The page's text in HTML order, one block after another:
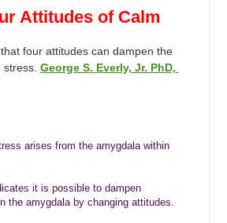
Attitudes of Calm
four attitudes can dampen the
George S. Everly, Jr. PhD,
arises from the amygdala within
it is possible to dampen
the amygdala by changing attitudes.